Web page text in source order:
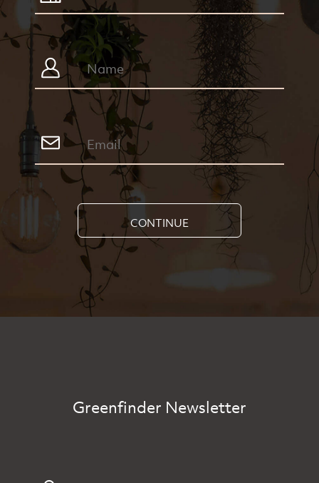
CONTINUE
Greenfinder Newsletter